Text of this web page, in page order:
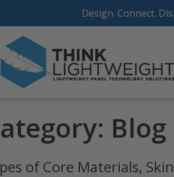
Design. Connect.
Blog
of Core Materials,